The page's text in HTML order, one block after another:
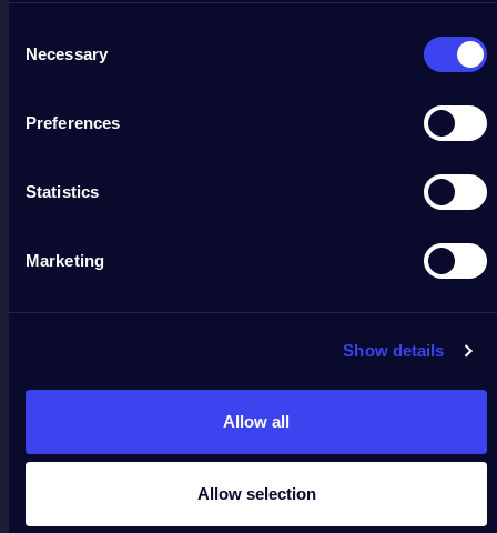
Selection
Necessary
Preferences
Statistics
Marketing
Show details
Allow all
Allow selection